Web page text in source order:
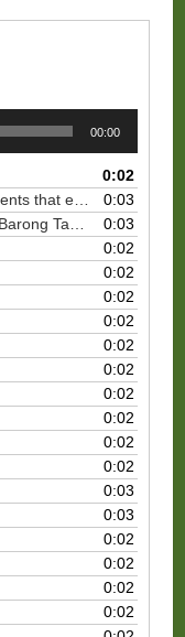
00:00
0:02
2. a package full of goodies and presents that every Filipino abroad sends to their relatives in the Philippines. - balikbayan boxes
0:03
3. Philippines Traditional Costume. - Barong Tagalog
0:03
0:02
0:02
0:02
0:02
0:02
0:02
0:02
0:02
0:02
0:02
0:03
0:03
0:02
0:02
0:02
0:02